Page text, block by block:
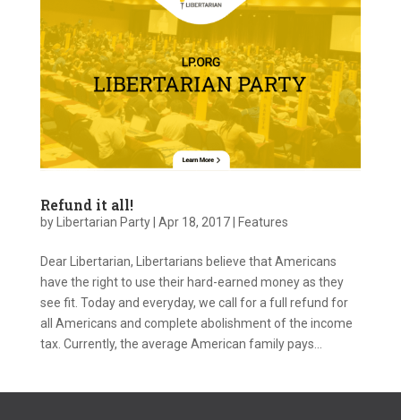
Refund it all!
by Libertarian Party| Apr 18, 2017| Features
Dear Libertarian, Libertarians believe that Americans
have the right to use their hard-earned money as they
see fit. Today and everyday, we call for a full refund for
all Americans and complete abolishment of the income
tax. Currently, the average American family pays...